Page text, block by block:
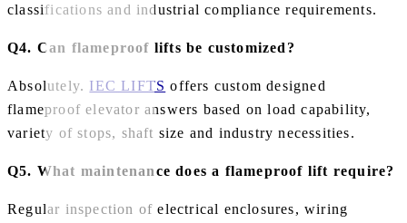
classifications and industrial compliance requirements.
Q4. Can flameproof lifts be customized?
Absolutely. IEC LIFTS offers custom designed
flameproof elevator answers based on load capability,
variety of stops, shaft size and industry necessities.
Q5. What maintenance does a flameproof lift require?
Regular inspection of electrical enclosures, wiring